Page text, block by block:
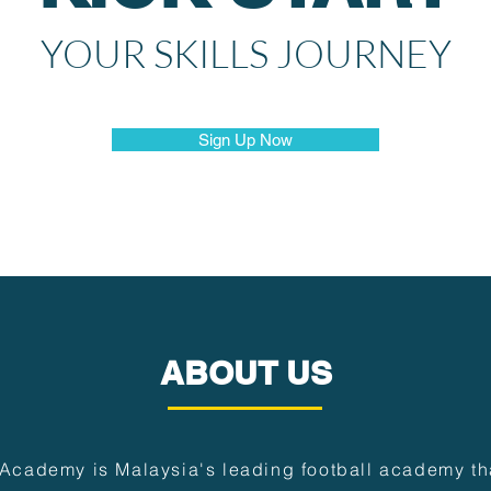
YOUR SKILLS JOURNEY
Sign Up Now
ABOUT US
is Malaysia's leading football academy